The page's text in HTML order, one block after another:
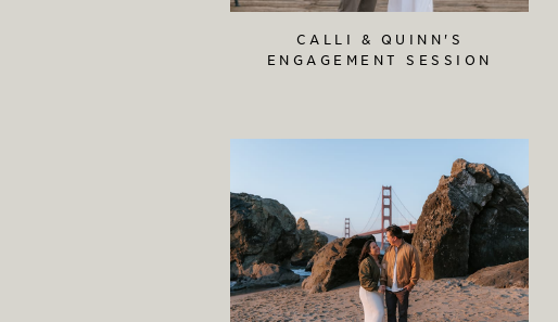
CALLI & QUINN'S
ENGAGEMENT SESSION